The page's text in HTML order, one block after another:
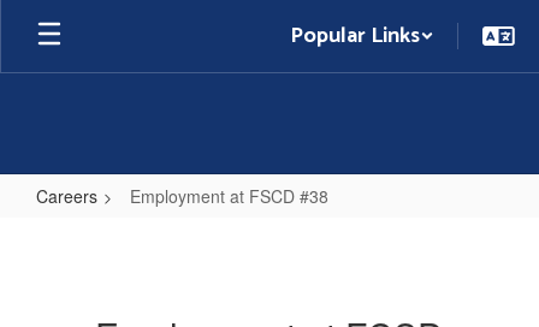
Skip
main
Popular Links
Careers Employment at FSCD #38